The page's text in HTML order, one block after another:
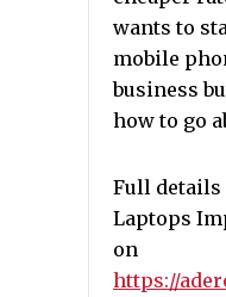
wants to
mobile
business
how to go
Full details
Laptops
on
https://